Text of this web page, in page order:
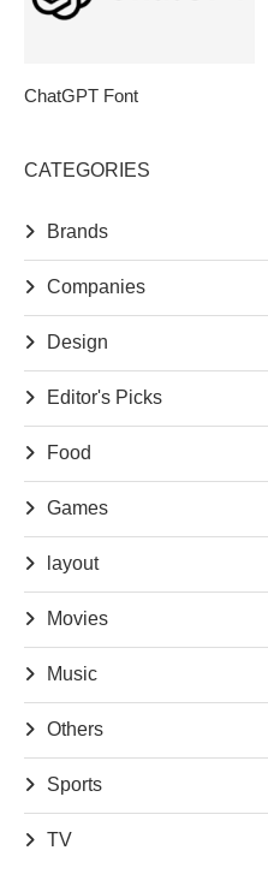
ChatGPT Font
CATEGORIES
Brands
Companies
Design
Editor's Picks
Food
Games
layout
Movies
Music
Others
Sports
TV